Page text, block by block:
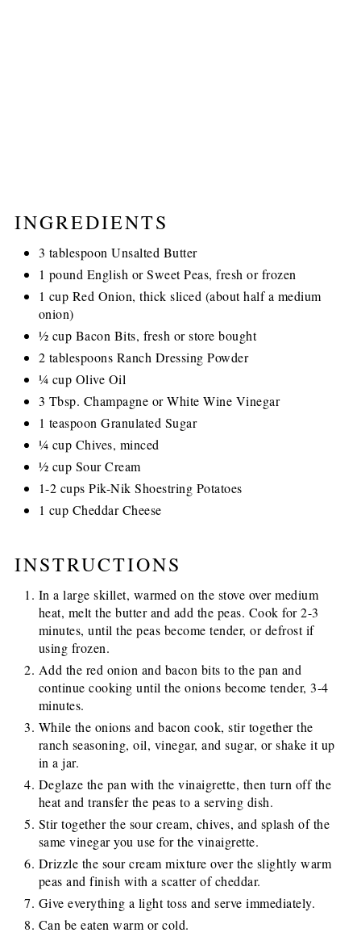
INGREDIENTS
3 tablespoon Unsalted Butter
1 pound English or Sweet Peas, fresh or frozen
1 cup Red Onion, thick sliced (about half a medium
onion)
½ cup Bacon Bits, fresh or store bought
2 tablespoons Ranch Dressing Powder
¼ cup Olive Oil
3 Tbsp. Champagne or White Wine Vinegar
1 teaspoon Granulated Sugar
¼ cup Chives, minced
½ cup Sour Cream
1-2 cups Pik-Nik Shoestring Potatoes
1 cup Cheddar Cheese
INSTRUCTIONS
In a large skillet, warmed on the stove over medium
heat, melt the butter and add the peas. Cook for 2-3
minutes, until the peas become tender, or defrost if
using frozen.
Add the red onion and bacon bits to the pan and
continue cooking until the onions become tender, 3-4
minutes.
While the onions and bacon cook, stir together the
ranch seasoning, oil, vinegar, and sugar, or shake it up
in a jar.
Deglaze the pan with the vinaigrette, then turn off the
heat and transfer the peas to a serving dish.
Stir together the sour cream, chives, and splash of the
same vinegar you use for the vinaigrette.
Drizzle the sour cream mixture over the slightly warm
peas and finish with a scatter of cheddar.
Give everything a light toss and serve immediately.
Can be eaten warm or cold.